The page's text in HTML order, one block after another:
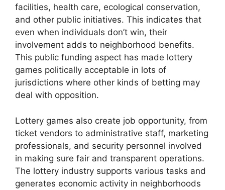
facilities, health care, ecological conservation,
and other public initiatives. This indicates that
even when individuals don’t win, their
involvement adds to neighborhood benefits.
This public funding aspect has made lottery
games politically acceptable in lots of
jurisdictions where other kinds of betting may
deal with opposition.
Lottery games also create job opportunity, from
ticket vendors to administrative staff, marketing
professionals, and security personnel involved
in making sure fair and transparent operations.
The lottery industry supports various tasks and
generates economic activity in neighborhoods